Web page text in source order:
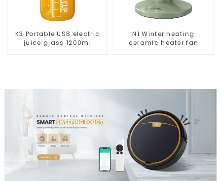
K3 Portable USB electric
juice glass 1200ml
N1 Winter heating
ceramic heater fan